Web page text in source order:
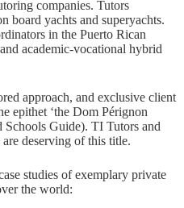
companies. Tutors
board yachts and superyachts.
in the Puerto Rican
academic-vocational hybrid
approach, and exclusive client
epithet ‘the Dom Pérignon
Schools Guide). TI Tutors and
deserving of this title.
studies of exemplary private
the world: